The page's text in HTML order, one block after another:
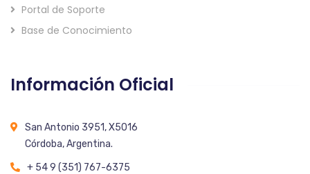
Portal de Soporte
Base de Conocimiento
Información Oficial
San Antonio 3951, X5016
Córdoba, Argentina.
+ 54 9 (351) 767-6375